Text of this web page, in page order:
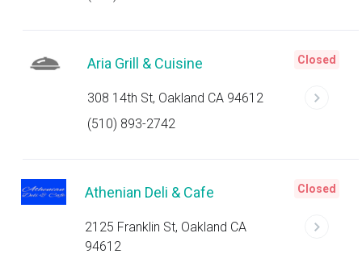
Aria Grill & Cuisine
308 14th St, Oakland CA 94612
(510) 893-2742
Closed
Athenian Deli & Cafe
2125 Franklin St, Oakland CA
94612
Closed